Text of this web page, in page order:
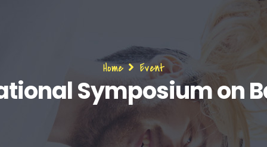
Breadcrumb
Home Event
Symposium on